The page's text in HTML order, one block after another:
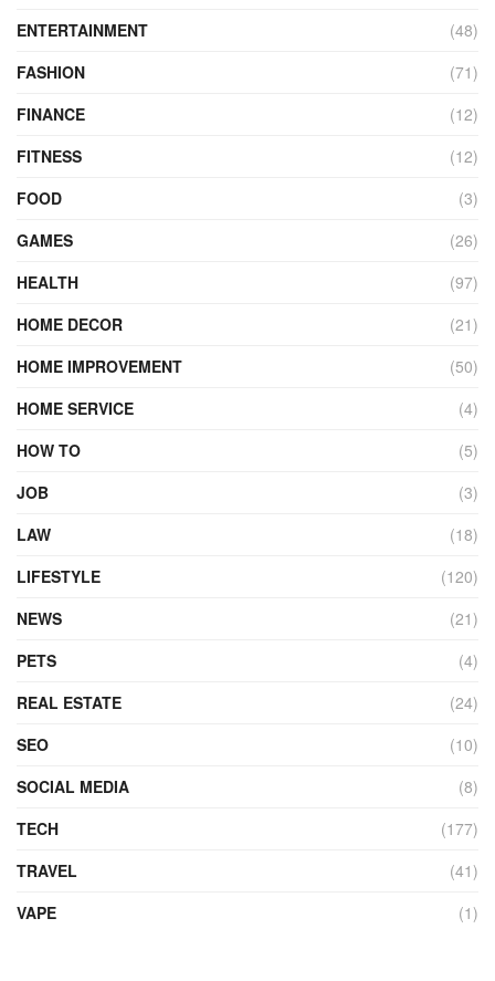
ENTERTAINMENT
(48)
FASHION
(71)
FINANCE
(12)
FITNESS
(12)
FOOD
(3)
GAMES
(26)
HEALTH
(97)
HOME DECOR
(21)
HOME IMPROVEMENT
(50)
HOME SERVICE
(4)
HOW TO
(5)
JOB
(3)
LAW
(18)
LIFESTYLE
(120)
NEWS
(21)
PETS
(4)
REAL ESTATE
(24)
SEO
(10)
SOCIAL MEDIA
(8)
TECH
(177)
TRAVEL
(41)
VAPE
(1)